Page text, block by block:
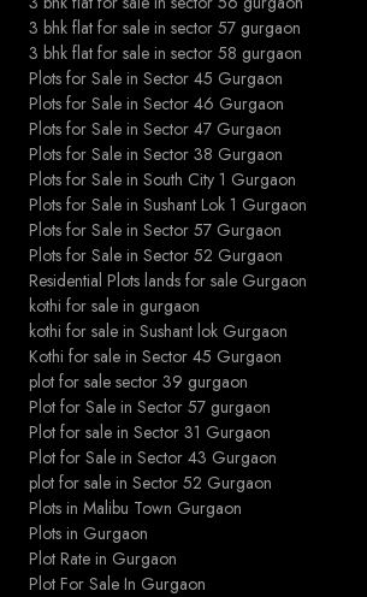
3 bhk flat for sale in sector 57 gurgaon
3 bhk flat for sale in sector 58 gurgaon
Plots for Sale in Sector 45 Gurgaon
Plots for Sale in Sector 46 Gurgaon
Plots for Sale in Sector 47 Gurgaon
Plots for Sale in Sector 38 Gurgaon
Plots for Sale in South City 1 Gurgaon
Plots for Sale in Sushant Lok 1 Gurgaon
Plots for Sale in Sector 57 Gurgaon
Plots for Sale in Sector 52 Gurgaon
Residential Plots lands for sale Gurgaon
kothi for sale in gurgaon
kothi for sale in Sushant lok Gurgaon
Kothi for sale in Sector 45 Gurgaon
plot for sale sector 39 gurgaon
Plot for Sale in Sector 57 gurgaon
Plot for sale in Sector 31 Gurgaon
Plot for Sale in Sector 43 Gurgaon
plot for sale in Sector 52 Gurgaon
Plots in Malibu Town Gurgaon
Plots in Gurgaon
Plot Rate in Gurgaon
Plot For Sale In Gurgaon